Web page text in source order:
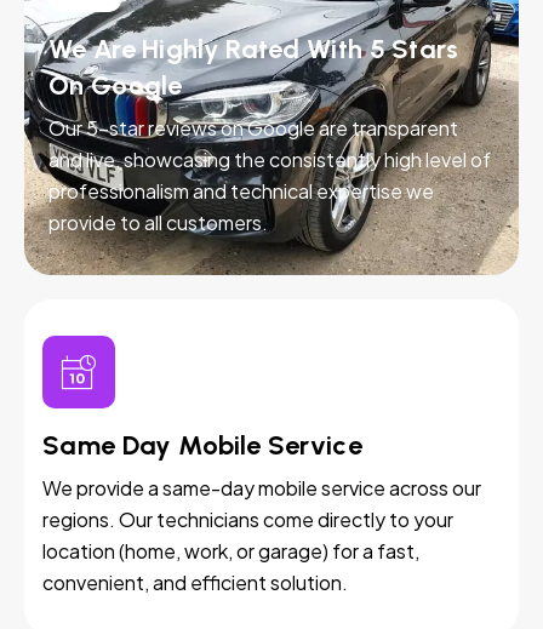
We Are Highly Rated With 5 Stars
On Google
Our 5-star reviews on Google are transparent
and live, showcasing the consistently high level of
professionalism and technical expertise we
provide to all customers.
Same Day Mobile Service
We provide a same-day mobile service across our
regions. Our technicians come directly to your
location (home, work, or garage) for a fast,
convenient, and efficient solution.